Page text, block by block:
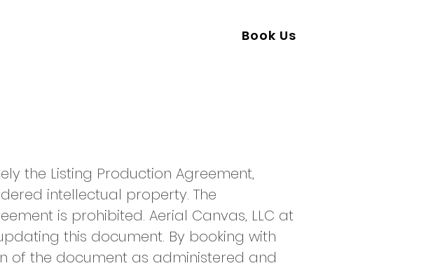
Book Us
the Listing Production Agreement,
intellectual property. The
is prohibited. Aerial Canvas, LLC at
this document. By booking with
of the document as administered and